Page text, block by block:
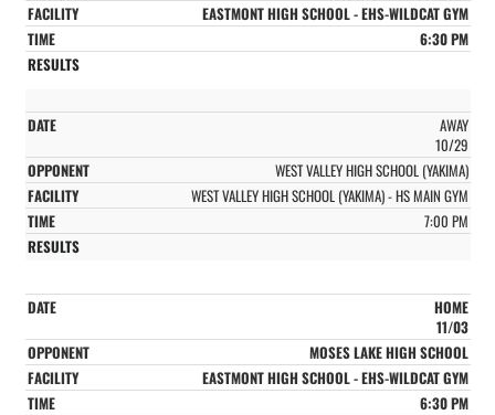
EASTMONT HIGH SCHOOL - EHS-WILDCAT GYM
6:30 PM
AWAY
10/29
WEST VALLEY HIGH SCHOOL (YAKIMA)
WEST VALLEY HIGH SCHOOL (YAKIMA) - HS MAIN GYM
7:00 PM
HOME
11/03
MOSES LAKE HIGH SCHOOL
EASTMONT HIGH SCHOOL - EHS-WILDCAT GYM
6:30 PM